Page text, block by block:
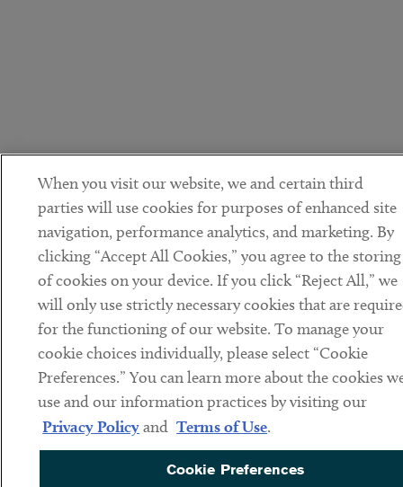
When you visit our website, we and certain third
parties will use cookies for purposes of enhanced site
navigation, performance analytics, and marketing. By
clicking “Accept All Cookies,” you agree to the storing
of cookies on your device. If you click “Reject All,” we
will only use strictly necessary cookies that are
for the functioning of our website. To manage your
cookie choices individually, please select “Cookie
Preferences.” You can learn more about the cookies
use and our information practices by visiting our
Privacy Policyand Terms of Use.
Cookie Preferences